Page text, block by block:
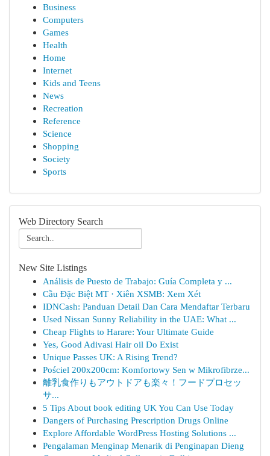
Business
Computers
Games
Health
Home
Internet
Kids and Teens
News
Recreation
Reference
Science
Shopping
Society
Sports
Web Directory Search
New Site Listings
Análisis de Puesto de Trabajo: Guía Completa y ...
Cầu Đặc Biệt MT · Xiên XSMB: Xem Xét
IDNCash: Panduan Detail Dan Cara Mendaftar Terbaru
Used Nissan Sunny Reliability in the UAE: What ...
Cheap Flights to Harare: Your Ultimate Guide
Yes, Good Adivasi Hair oil Do Exist
Unique Passes UK: A Rising Trend?
Pościel 200x200cm: Komfortowy Sen w Mikrofibrze...
離乳食作りもアウトドアも楽々！フードプロセッ
サ...
5 Tips About book editing UK You Can Use Today
Dangers of Purchasing Prescription Drugs Online
Explore Affordable WordPress Hosting Solutions ...
Pengalaman Menginap Menarik di Penginapan Dieng